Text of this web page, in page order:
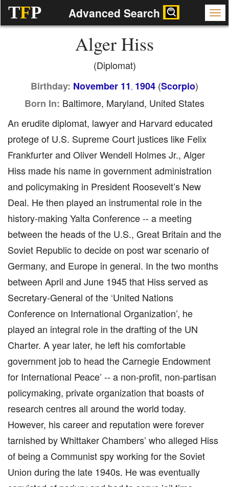
TFP Advanced Search
Alger Hiss
(Diplomat)
Birthday: November 11 , 1904 (Scorpio)
Born In: Baltimore, Maryland, United States
An erudite diplomat, lawyer and Harvard educated
protege of U.S. Supreme Court justices like Felix
Frankfurter and Oliver Wendell Holmes Jr., Alger
Hiss made his name in government administration
and policymaking in President Roosevelt’s New
Deal. He then played an instrumental role in the
history-making Yalta Conference -- a meeting
between the heads of the U.S., Great Britain and the
Soviet Republic to decide on post war scenario of
Germany, and Europe in general. In the two months
between April and June 1945 that Hiss served as
Secretary-General of the ‘United Nations
Conference on International Organization’, he
played an integral role in the drafting of the UN
Charter. A year later, he left his comfortable
government job to head the Carnegie Endowment
for International Peace’ -- a non-profit, non-partisan
policymaking, private organization that boasts of
research centres all around the world today.
However, his career and reputation were forever
tarnished by Whittaker Chambers’ who alleged Hiss
of being a Communist spy working for the Soviet
Union during the late 1940s. He was eventually